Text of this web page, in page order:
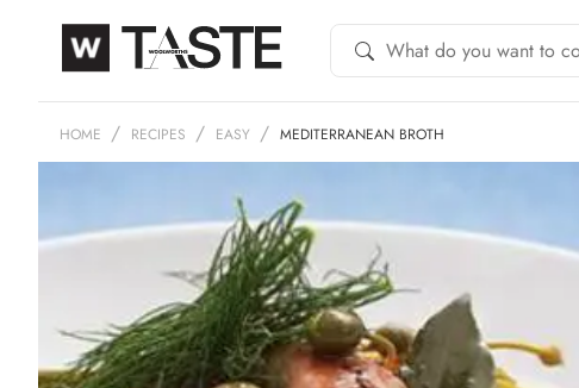
HOME RECIPES EASY MEDITERRANEAN BROTH